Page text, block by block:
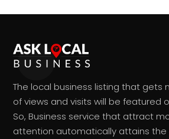
The local business listing that gets
of views and visits will be featured
So, Business service that attract
attention automatically attains